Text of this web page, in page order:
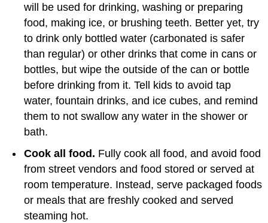
will be used for drinking, washing or preparing
food, making ice, or brushing teeth. Better yet, try
to drink only bottled water (carbonated is safer
than regular) or other drinks that come in cans or
bottles, but wipe the outside of the can or bottle
before drinking from it. Tell kids to avoid tap
water, fountain drinks, and ice cubes, and remind
them to not swallow any water in the shower or
bath.
Cook all food. Fully cook all food, and avoid food
from street vendors and food stored or served at
room temperature. Instead, serve packaged foods
or meals that are freshly cooked and served
steaming hot.